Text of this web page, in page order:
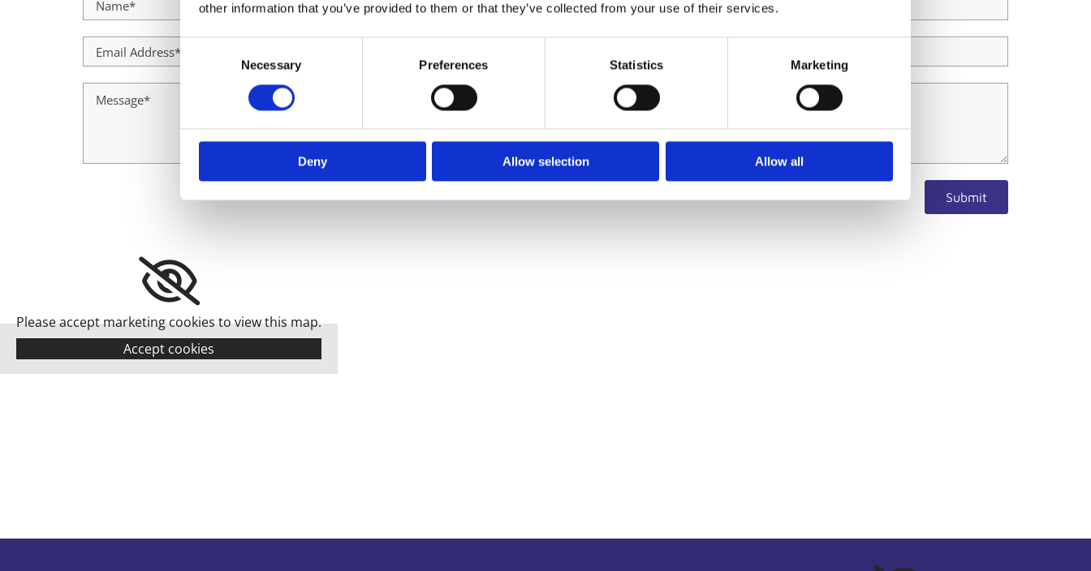
other information that you’ve provided to them or that they’ve collected from your use of their services.
Selection
Necessary Preferences Statistics Marketing
Deny Allow selection Allow all
Please accept marketing cookies to view this map.
Accept cookies